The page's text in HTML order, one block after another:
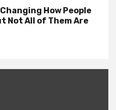
How People
Not All of Them Are